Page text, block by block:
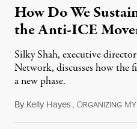
How Do We
the Anti-ICE
Silky Shah, executive
Network, discusses how the
a new phase.
By Kelly Hayes, ORGANIZING MY